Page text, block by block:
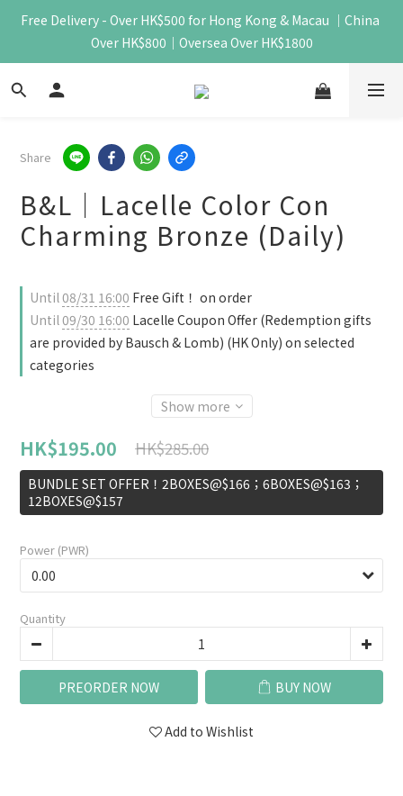
Free Delivery - Over HK$500 for Hong Kong & Macau ｜China
Over HK$800｜Oversea Over HK$1800
Share
B&L｜Lacelle Color Con
Charming Bronze (Daily)
Until08/31 16:00 Free Gift！ on order
Until09/30 16:00 Lacelle Coupon Offer (Redemption gifts
are provided by Bausch & Lomb) (HK Only) on selected
categories
Show more
HK$195.00 HK$285.00
BUNDLE SET OFFER！2BOXES@$166；6BOXES@$163；
12BOXES@$157
Power (PWR)
Quantity
PREORDER NOW BUY NOW
Add to Wishlist